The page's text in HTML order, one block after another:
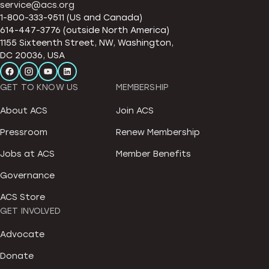
service@acs.org
1-800-333-9511 (US and Canada)
614-447-3776 (outside North America)
1155 Sixteenth Street, NW, Washington,
DC 20036, USA
GET TO KNOW US
About ACS
Pressroom
Jobs at ACS
Governance
ACS Store
MEMBERSHIP
Join ACS
Renew Membership
Member Benefits
GET INVOLVED
Advocate
Donate